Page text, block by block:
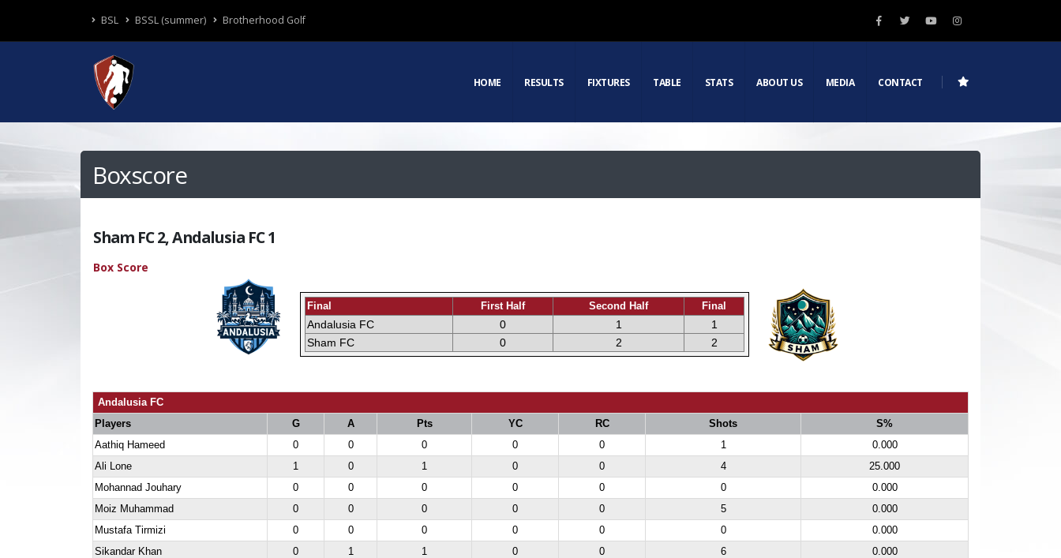
BSL BSSL (summer) Brotherhood Golf
HOME RESULTS FIXTURES TABLE STATS ABOUT US MEDIA CONTACT
Boxscore
Sham FC 2, Andalusia FC 1
Box Score
Final First Half Second Half Final
Andalusia FC 0 1
1
Sham FC
0 2 2
Andalusia FC
Players
G A Pts YC RC Shots
S%
Aathiq Hameed
0 0 0 0 0 1
0.000
Ali Lone
1 0 1 0 0 4
25.000
Mohannad Jouhary
0 0 0 0 0 0
0.000
Moiz Muhammad
0 0 0 0 0 5
0.000
Mustafa Tirmizi
0 0 0 0 0 0
0.000
Sikandar Khan
0 1 1 0 0 6
0.000